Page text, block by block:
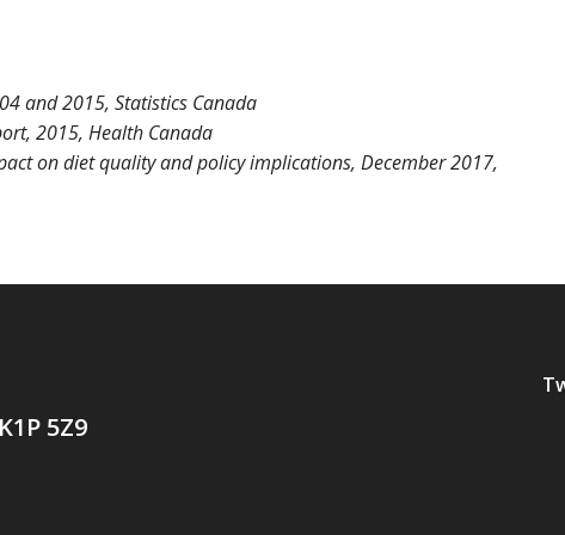
and 2015, Statistics Canada
, 2015, Health Canada
on diet quality and policy implications, December 2017,
5Z9